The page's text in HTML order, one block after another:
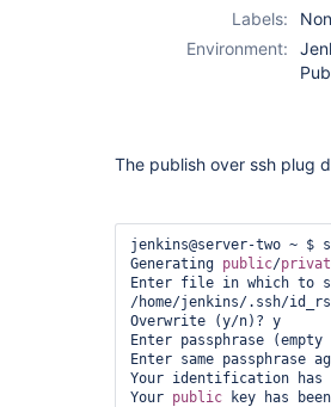
Labels:
Environment:
The publish over ssh plug
jenkins@server-two ~ $
Generating public/
Enter file in which to
/home/jenkins/.ssh/
Overwrite (y/n)? y
Enter passphrase (empty
Enter same passphrase
Your identification has
Your public key has